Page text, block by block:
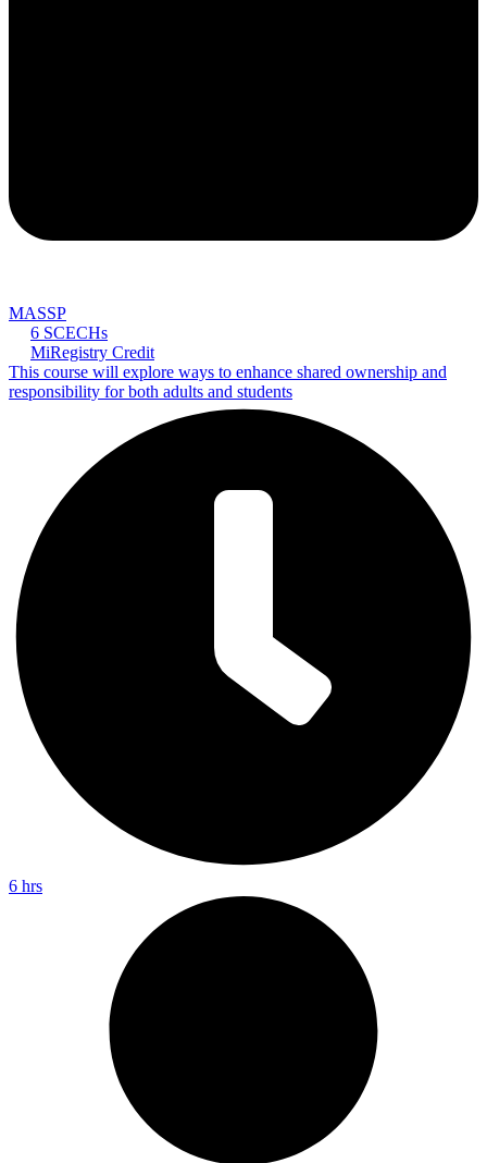
MASSP
6 SCECHs
MiRegistry Credit
This course will explore ways to enhance shared ownership and
responsibility for both adults and students
6 hrs